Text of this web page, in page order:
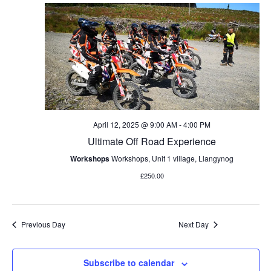
e
n
t
s
e
r
c
h
n
t
V
i
e
w
s
g
i
e
c
t
d
a
t
e
.
April 12, 2025 @ 9:00 AM-4:00 PM
Ultimate Off Road Experience
WorkshopsWorkshops, Unit 1 village, Llangynog
£250.00
Previous Day Next Day
Subscribe to calendar